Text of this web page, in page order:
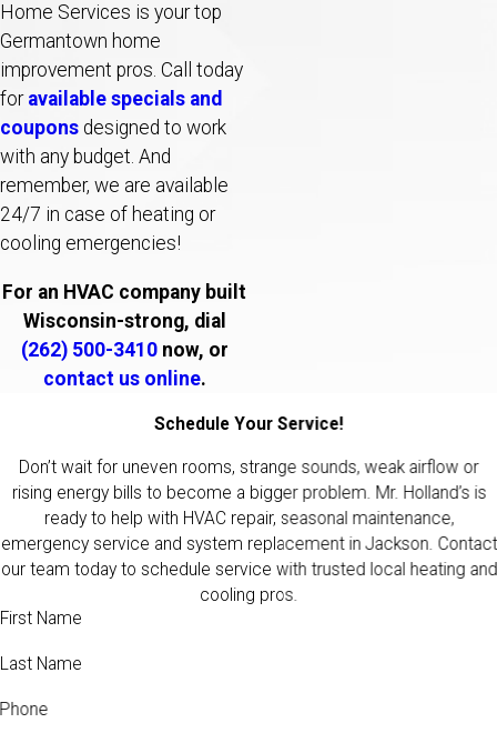
Home Services is your top
Germantown home
improvement pros. Call today
for available specials and
coupons designed to work
with any budget. And
remember, we are available
24/7 in case of heating or
cooling emergencies!
For an HVAC company built
Wisconsin-strong, dial
(262) 500-3410 now, or
contact us online.
Schedule Your Service!
Don’t wait for uneven rooms, strange sounds, weak airflow or
rising energy bills to become a bigger problem. Mr. Holland’s is
ready to help with HVAC repair, seasonal maintenance,
emergency service and system replacement in Jackson. Contact
our team today to schedule service with trusted local heating and
cooling pros.
First Name
Last Name
Phone